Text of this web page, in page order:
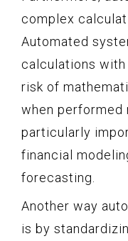
complex
Automated
calculations
risk of
when performed
particularly
financial
forecasting.
Another way
is by